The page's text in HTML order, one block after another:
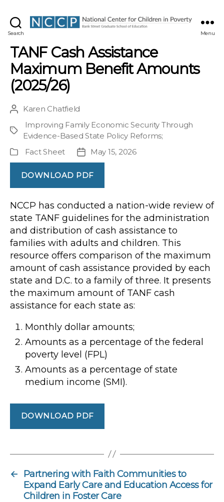
Search Menu
TANF Cash Assistance
Maximum Benefit Amounts
(2025/26)
Post
author
Karen Chatfield
Project
Improving Family Economic Security Through
Evidence-Based State Policy Reforms;
Publication
Type
Fact Sheet
Post
date
May 15, 2026
DOWNLOAD PDF
NCCP has conducted a nation-wide review of
state TANF guidelines for the administration
and distribution of cash assistance to
families with adults and children. This
resource offers comparison of the maximum
amount of cash assistance provided by each
state and D.C. to a family of three. It presents
the maximum amount of TANF cash
assistance for each state as:
Monthly dollar amounts;
Amounts as a percentage of the federal
poverty level (FPL)
Amounts as a percentage of state
medium income (SMI).
DOWNLOAD PDF
← Partnering with Faith Communities to
Expand Early Care and Education Access for
Children in Foster Care